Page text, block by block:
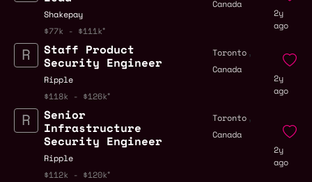
Shakepay
$77k - $111k
Canada
2y
ago
Staff Product
Security Engineer
Ripple
$118k - $126k
Toronto ,
Canada
2y
ago
Senior
Infrastructure
Security Engineer
Ripple
$112k - $120k
Toronto ,
Canada
2y
ago